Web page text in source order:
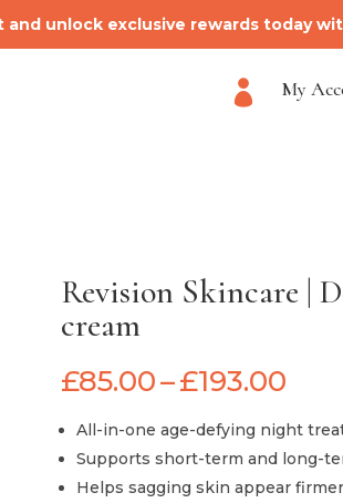
unlock exclusive rewards today
 My
Revision Skincare |
cream
£85.00–£193.00Price
All-in-one age-defying night
Supports short-term and long-
Helps sagging skin appear